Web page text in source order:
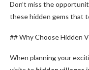
Don’t miss the
these hidden gems that
## Why Choose Hidden
When planning your